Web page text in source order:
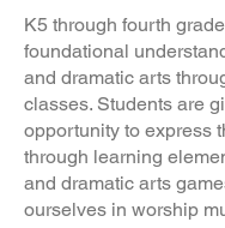
K5 through fourth
foundational
and dramatic arts
classes. Students are
opportunity to express
through learning
and dramatic arts
ourselves in worship